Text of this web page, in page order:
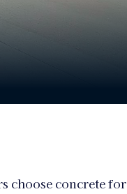
choose concrete